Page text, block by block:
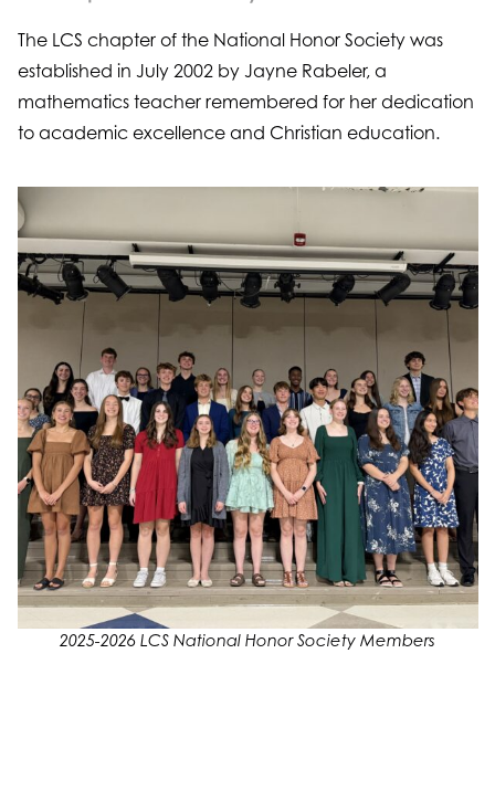
The LCS chapter of the National Honor Society was
established in July 2002 by Jayne Rabeler, a
mathematics teacher remembered for her dedication
to academic excellence and Christian education.
2025-2026 LCS National Honor Society Members